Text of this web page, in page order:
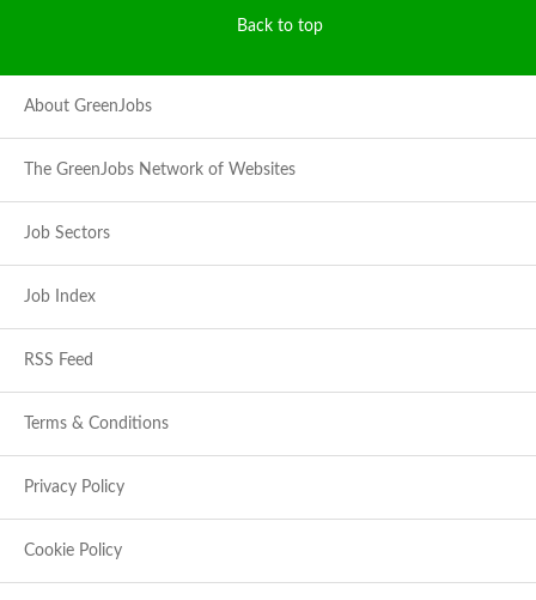
Back to top
About GreenJobs
The GreenJobs Network of Websites
Job Sectors
Job Index
RSS Feed
Terms & Conditions
Privacy Policy
Cookie Policy